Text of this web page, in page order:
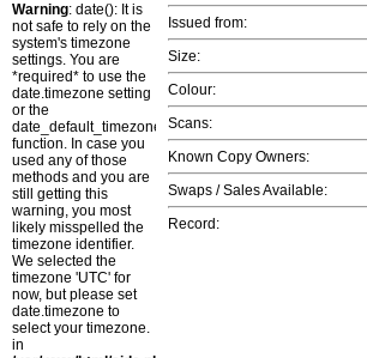
Warning: date(): It is
not safe to rely on the
system's timezone
settings. You are
*required* to use the
date.timezone setting
or the
date_default_timezone_set()
function. In case you
used any of those
methods and you are
still getting this
warning, you most
likely misspelled the
timezone identifier.
We selected the
timezone 'UTC' for
now, but please set
date.timezone to
select your timezone.
in
Issued from:
Size:
Colour:
Scans:
Known Copy Owners:
Swaps / Sales Available:
Record: